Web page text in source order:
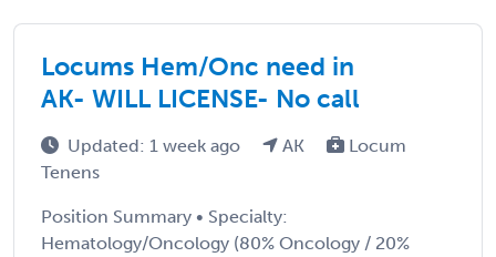
Locums Hem/Onc need in
AK- WILL LICENSE- No call
Updated: 1 week ago AK
Locum
Tenens
Position Summary • Specialty:
Hematology/Oncology (80% Oncology / 20%